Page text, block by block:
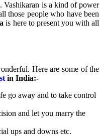
Vashikaran is a kind of power
those people who have been
is here to present you with all
Here are some of the
in India:-
go away and to take control
and let you marry the
ups and downs etc.